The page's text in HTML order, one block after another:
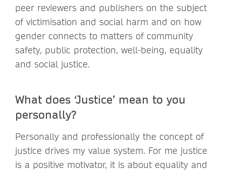
peer reviewers and publishers on the subject
of victimisation and social harm and on how
gender connects to matters of community
safety, public protection, well-being, equality
and social justice.
What does ‘Justice’ mean to you
personally?
Personally and professionally the concept of
justice drives my value system. For me justice
is a positive motivator, it is about equality and